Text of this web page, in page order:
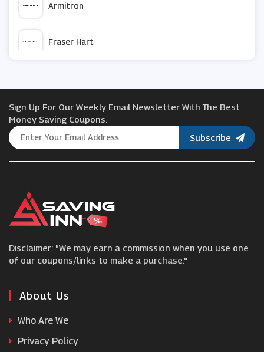
Armitron
Fraser Hart
Astrid & Miyu
Gold Boutique
H Samuel
Luxe Tones
WatchNation
Sign Up For Our Weekly Email Newsletter With The Best
Money Saving Coupons.
Subscribe
Disclaimer: "We may earn a commission when you use one
of our coupons/links to make a purchase."
About Us
Who Are We
Privacy Policy